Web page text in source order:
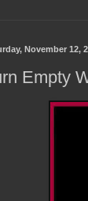
November 12,
Empty